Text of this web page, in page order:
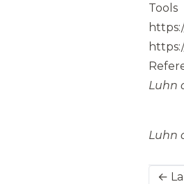
Tools
Luhn
Luhn
←